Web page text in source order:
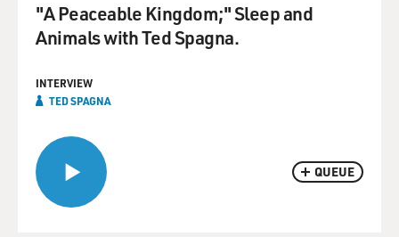
QUEUE
"A Peaceable Kingdom;" Sleep and
Animals with Ted Spagna.
INTERVIEW
TED SPAGNA